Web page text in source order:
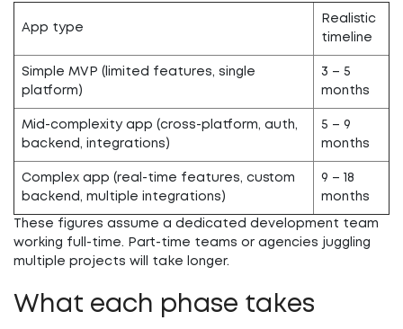
App type
Realistic
timeline
Simple MVP (limited features, single
platform)
3 – 5
months
Mid-complexity app (cross-platform, auth,
backend, integrations)
5 – 9
months
Complex app (real-time features, custom
backend, multiple integrations)
9 – 18
months
These figures assume a dedicated development team
working full-time. Part-time teams or agencies juggling
multiple projects will take longer.
What each phase takes